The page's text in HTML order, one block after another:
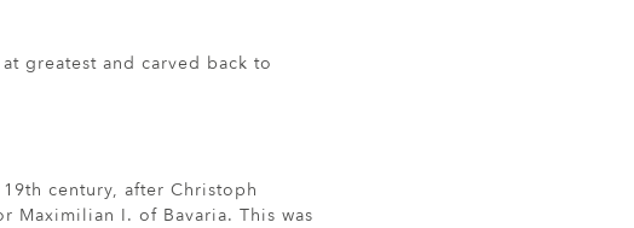
greatest and carved back to
century, after Christoph
Maximilian I. of Bavaria. This was